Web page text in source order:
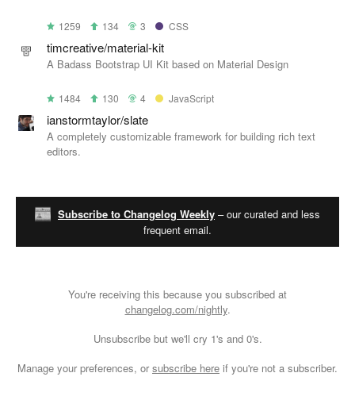
1259 134 3 CSS
timcreative/material-kit
A Badass Bootstrap UI Kit based on Material Design
1484 130 4 JavaScript
ianstormtaylor/slate
A completely customizable framework for building rich text
editors.
Subscribe to Changelog Weekly – our curated and less
frequent email.
You're receiving this because you subscribed at
changelog.com/nightly.
Unsubscribebut we'll cry 1's and 0's.
Manage your preferences, or subscribe here if you're not a subscriber.